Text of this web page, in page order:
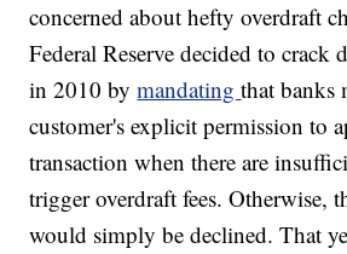
concerned about hefty overdraft
Federal Reserve decided to crack
in 2010 bymandatingthat banks
customer's explicit permission to
transaction when there are
trigger overdraft fees. Otherwise,
would simply be declined. That